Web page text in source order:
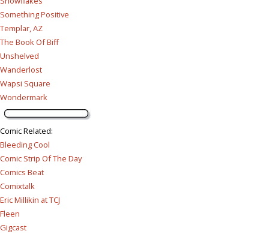
Something Positive
Templar, AZ
The Book Of Biff
Unshelved
Wanderlost
Wapsi Square
Wondermark
Comic Related:
Bleeding Cool
Comic Strip Of The Day
Comics Beat
Comixtalk
Eric Millikin at TCJ
Fleen
Gigcast